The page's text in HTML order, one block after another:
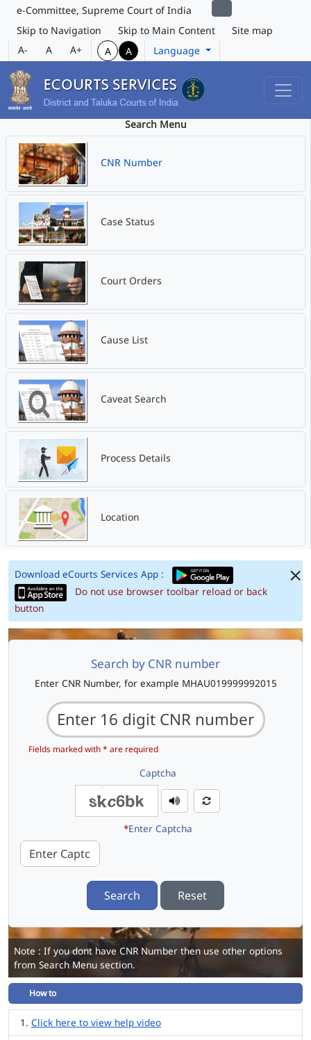
e-Committee, Supreme Court of India
Skip to Navigation
Skip to Main Content
Site map
A-
A A+ A A Language
Search Menu
CNR Number
Case Status
Court Orders
Cause List
Caveat Search
Process Details
Location
Download eCourts Services App :
Do not use browser toolbar reload or back
button
Search by CNR number
Enter CNR Number, for example MHAU019999992015
Fields marked with * are required
Captcha
*Enter Captcha
Search Reset
Note : If you dont have CNR Number then use other options
from Search Menu section.
How to
Click here to view help video